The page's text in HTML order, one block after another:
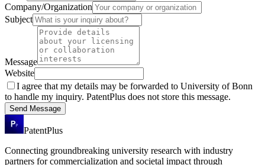
Company/Organization
Subject
Message
Website
I agree that my details may be forwarded to University of Bonn
to handle my inquiry. PatentPlus does not store this message.
Send Message
PatentPlus
Connecting groundbreaking university research with industry
partners for commercialization and societal impact through